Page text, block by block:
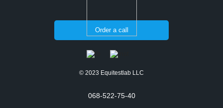
Order a call
© 2023 Equitestlab LLC
068-522-75-40